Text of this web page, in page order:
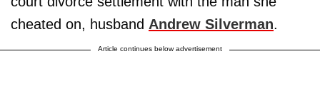
cheated on, husband Andrew Silverman.
Article continues below advertisement